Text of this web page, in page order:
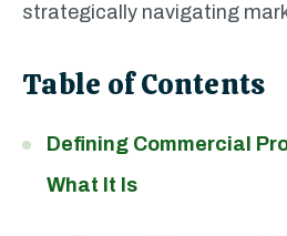
strategically navigating
Table of Contents
Defining Commercial
What It Is